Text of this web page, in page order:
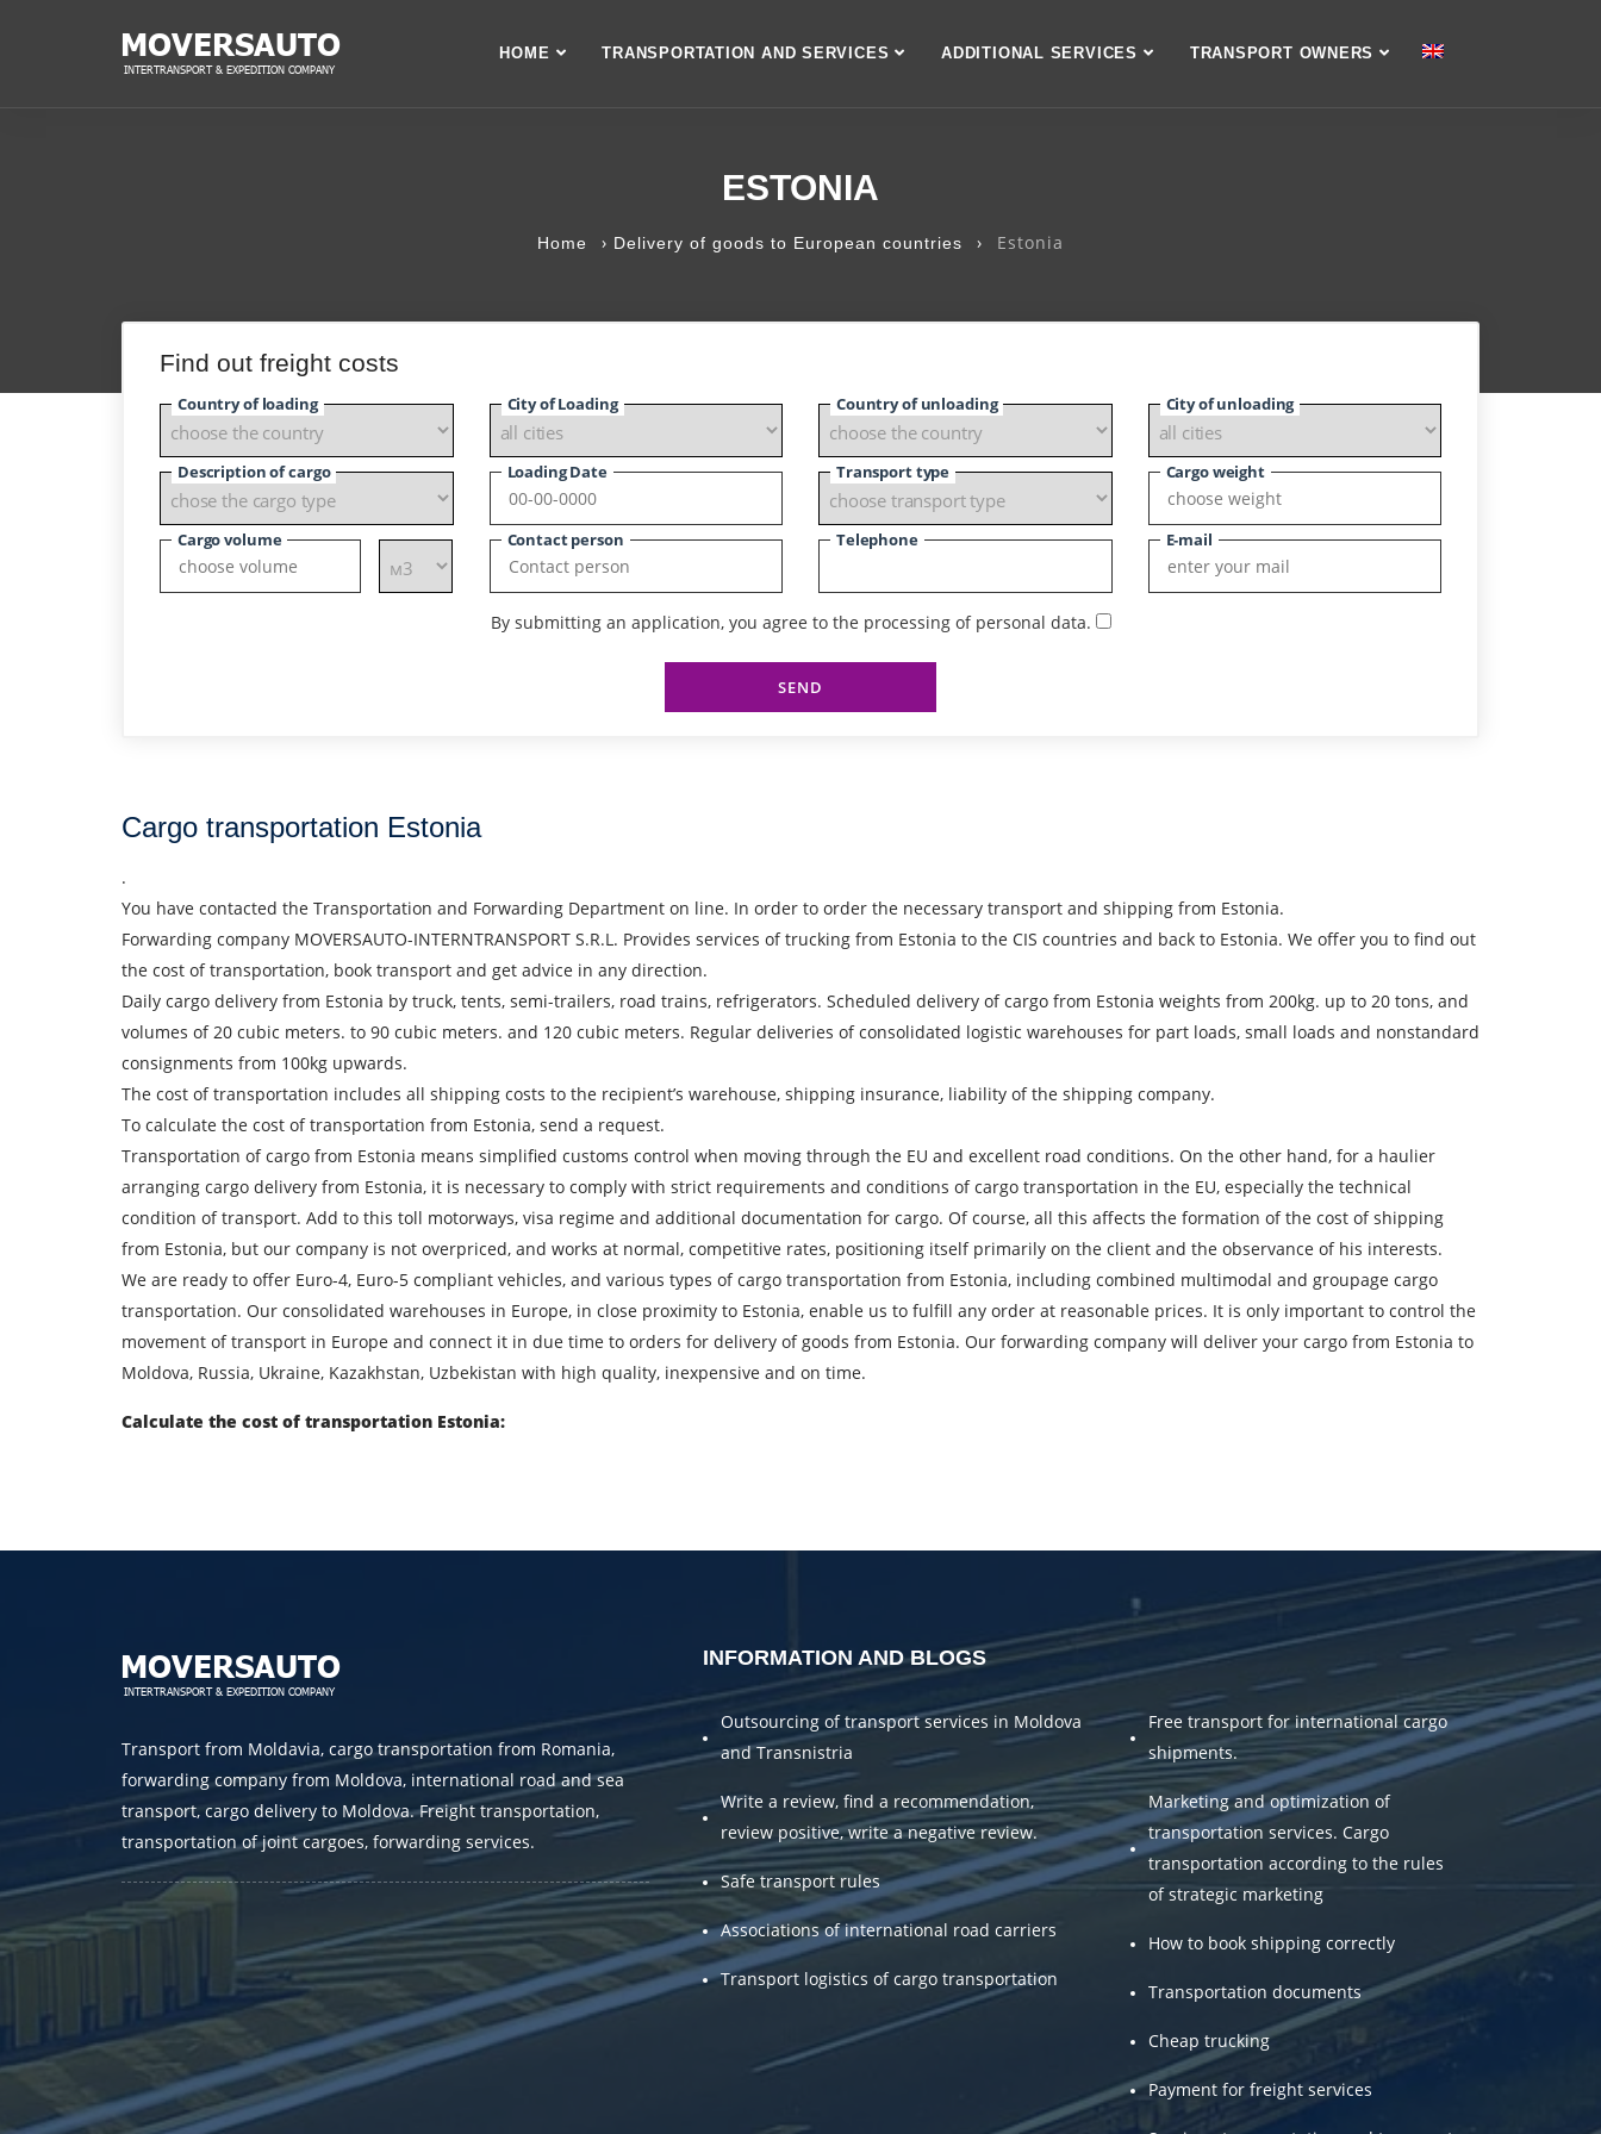
HOME TRANSPORTATION AND SERVICES ADDITIONAL SERVICES TRANSPORT OWNERS
ESTONIA
Home › Delivery of goods to European countries › Estonia
Find out freight costs
Country of loading City of Loading Country of unloading City of unloading
Description of cargo Loading Date Transport type Cargo weight
Cargo volume Contact person Telephone E-mail
By submitting an application, you agree to the processing of personal data.
SEND
Cargo transportation Estonia
.
You have contacted the Transportation and Forwarding Department on line. In order to order the necessary transport and shipping from Estonia.
Forwarding company MOVERSAUTO-INTERNTRANSPORT S.R.L. Provides services of trucking from Estonia to the CIS countries and back to Estonia. We offer you to find out
the cost of transportation, book transport and get advice in any direction.
Daily cargo delivery from Estonia by truck, tents, semi-trailers, road trains, refrigerators. Scheduled delivery of cargo from Estonia weights from 200kg. up to 20 tons, and
volumes of 20 cubic meters. to 90 cubic meters. and 120 cubic meters. Regular deliveries of consolidated logistic warehouses for part loads, small loads and nonstandard
consignments from 100kg upwards.
The cost of transportation includes all shipping costs to the recipient’s warehouse, shipping insurance, liability of the shipping company.
To calculate the cost of transportation from Estonia, send a request.
Transportation of cargo from Estonia means simplified customs control when moving through the EU and excellent road conditions. On the other hand, for a haulier
arranging cargo delivery from Estonia, it is necessary to comply with strict requirements and conditions of cargo transportation in the EU, especially the technical
condition of transport. Add to this toll motorways, visa regime and additional documentation for cargo. Of course, all this affects the formation of the cost of shipping
from Estonia, but our company is not overpriced, and works at normal, competitive rates, positioning itself primarily on the client and the observance of his interests.
We are ready to offer Euro-4, Euro-5 compliant vehicles, and various types of cargo transportation from Estonia, including combined multimodal and groupage cargo
transportation. Our consolidated warehouses in Europe, in close proximity to Estonia, enable us to fulfill any order at reasonable prices. It is only important to control the
movement of transport in Europe and connect it in due time to orders for delivery of goods from Estonia. Our forwarding company will deliver your cargo from Estonia to
Moldova, Russia, Ukraine, Kazakhstan, Uzbekistan with high quality, inexpensive and on time.
Calculate the cost of transportation Estonia:
Transport from Moldavia, cargo transportation from Romania,
forwarding company from Moldova, international road and sea
transport, cargo delivery to Moldova. Freight transportation,
transportation of joint cargoes, forwarding services.
INFORMATION AND BLOGS
Outsourcing of transport services in Moldova
and Transnistria
Write a review, find a recommendation,
review positive, write a negative review.
Safe transport rules
Associations of international road carriers
Transport logistics of cargo transportation
Free transport for international cargo
shipments.
Marketing and optimization of
transportation services. Cargo
transportation according to the rules
of strategic marketing
How to book shipping correctly
Transportation documents
Cheap trucking
Payment for freight services
Find out freight costs
Country of loading City of Loading Country of unloading
City of unloading Description of cargo Loading Date
Transport type Cargo weight Cargo volume
Contact person Telephone